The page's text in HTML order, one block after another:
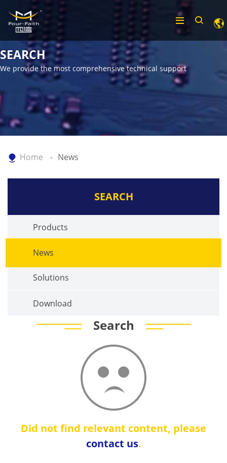
SEARCH
We provide the most comprehensive technical support
Home News
SEARCH
Products
News
Solutions
Download
Search
Did not find relevant content, please
contact us.